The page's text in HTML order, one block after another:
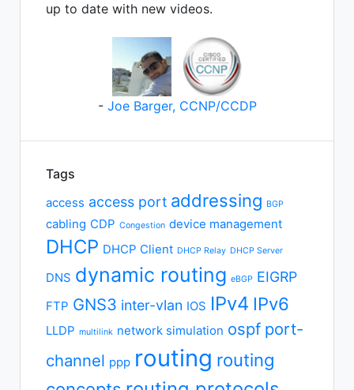
up to date with new videos.
- Joe Barger, CCNP/CCDP
Tags
access access port addressing BGP
cabling CDP Congestion device management
DHCP DHCP Client DHCP Relay DHCP Server
DNS dynamic routing eBGP EIGRP
FTP GNS3 inter-vlan IOS IPv4 IPv6
LLDP multilink network simulation ospf port-
channel ppp routing routing